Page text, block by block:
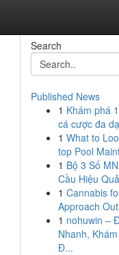
Search
Published News
1 Khám phá
cá cược đa
1 What to
top Pool
1 Bộ 3 Số
Cầu Hiệu
1 Cannabis
Approach
1 nohuwin –
Nhanh,
Đ...